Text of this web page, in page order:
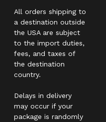
All orders shipping to
a destination outside
the USA are subject
to the import duties,
fees, and taxes of
the destination
country.
Delays in delivery
may occur if your
package is randomly